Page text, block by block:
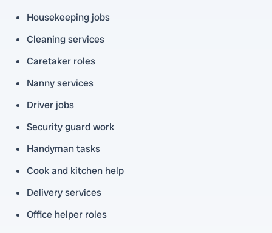
Housekeeping jobs
Cleaning services
Caretaker roles
Nanny services
Driver jobs
Security guard work
Handyman tasks
Cook and kitchen help
Delivery services
Office helper roles